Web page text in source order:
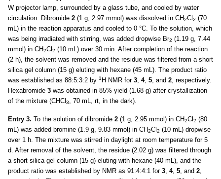
W projector lamp, surrounded by a glass tube, and cooled by water
circulation. Dibromide 2 (1 g, 2.97 mmol) was dissolved in CH2Cl2 (70
mL) in the reaction apparatus and cooled to 0 °C. To the solution, which
was being irradiated with stirring, was added dropwise Br2 (1.19 g, 7.44
mmol) in CH2Cl2 (10 mL) over 30 min. After completion of the reaction
(2 h), the solvent was removed and the residue was filtered from a short
silica gel column (15 g) eluting with hexane (45 mL). The product ratio
was established as 88:5:3:2 by 1 H NMR for 3 4, 5 , and 2 , respectively.
Hexabromide 3 was obtained in 85% yield (1.68 g) after crystallization
of the mixture (CHCl3 , 70 mL, rt, in the dark).
Entry 3. To the solution of dibromide 2 (1 g, 2.95 mmol) in CH2Cl2 (80
mL) was added bromine (1.9 g, 9.83 mmol) in CH2Cl2 (10 mL) dropwise
over 1 h. The mixture was stirred in daylight at room temperature for 5
d. After removal of the solvent, the residue (2.02 g) was filtered through
a short silica gel column (15 g) eluting with hexane (40 mL), and the
product ratio was established by NMR as 91:4:4:1 for 3 4, 5 , and 2